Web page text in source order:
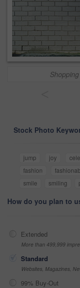
Stock Photo
jump joy
fashion
smile
smiling
How do you plan to
Extended
More than 499,999
Standard
Websites, Magazines,
99% Buy-Out